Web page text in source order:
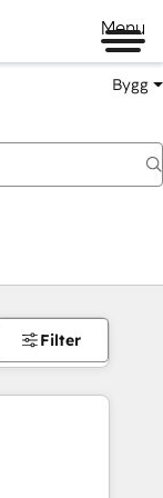
Menu
Bygg
Filter